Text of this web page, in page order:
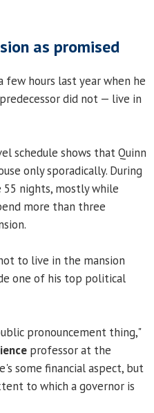
as promised
few hours last year when he
did not — live in
schedule shows that Quinn
only sporadically. During
nights, mostly while
more than three
to live in the mansion
one of his top political
pronouncement thing,"
professor at the
some financial aspect, but
to which a governor is